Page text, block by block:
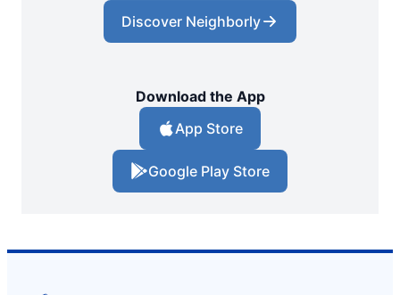
Discover Neighborly
Download the App
App Store
Google Play Store